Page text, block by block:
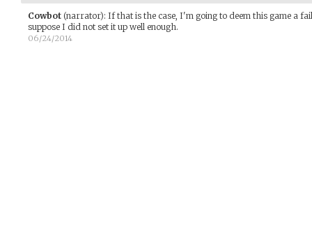
Cowbot (narrator): If that is the case, I'm going to deem this game a
suppose I did not set it up well enough.
06/24/2014